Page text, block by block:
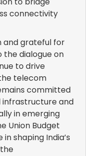
connectivity
and grateful for
dialogue on
to drive
telecom
committed
infrastructure and
in emerging
Union Budget
shaping India’s